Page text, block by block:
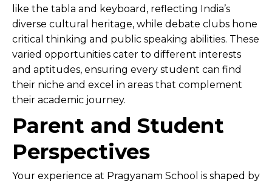
like the tabla and keyboard, reflecting India’s
diverse cultural heritage, while debate clubs hone
critical thinking and public speaking abilities. These
varied opportunities cater to different interests
and aptitudes, ensuring every student can find
their niche and excel in areas that complement
their academic journey.
Parent and Student
Perspectives
Your experience at Pragyanam School is shaped by